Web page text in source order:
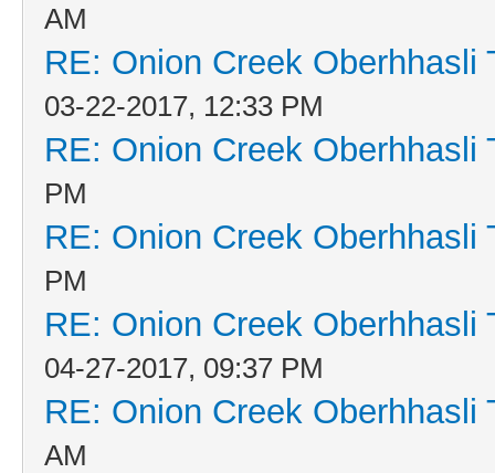
AM
RE: Onion Creek Oberhhasli
03-22-2017, 12:33 PM
RE: Onion Creek Oberhhasli
PM
RE: Onion Creek Oberhhasli
PM
RE: Onion Creek Oberhhasli
04-27-2017, 09:37 PM
RE: Onion Creek Oberhhasli
AM